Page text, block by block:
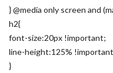
} @media only screen and
h2{
font-size:20px !important;
line-height:125%
}